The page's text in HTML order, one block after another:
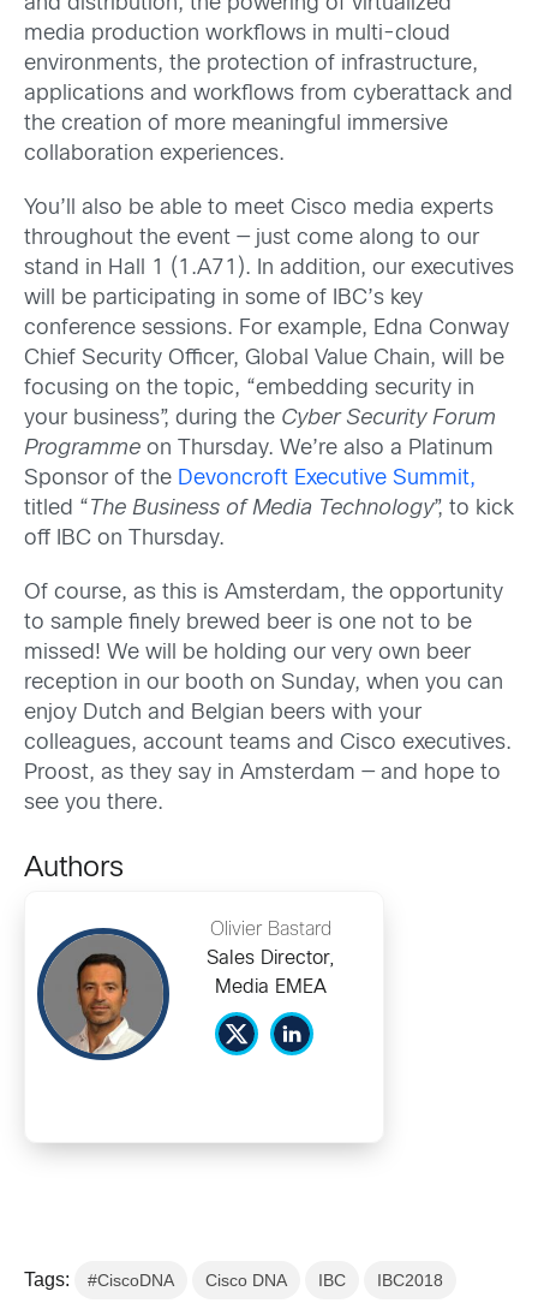
media production workflows in multi-cloud
environments, the protection of infrastructure,
applications and workflows from cyberattack and
the creation of more meaningful immersive
collaboration experiences.
You’ll also be able to meet Cisco media experts
throughout the event — just come along to our
stand in Hall 1 (1.A71). In addition, our executives
will be participating in some of IBC’s key
conference sessions. For example, Edna Conway
Chief Security Officer, Global Value Chain, will be
focusing on the topic, “embedding security in
your business”, during the Cyber Security Forum
Programme on Thursday. We’re also a Platinum
Sponsor of the Devoncroft Executive Summit,
titled “ The Business of Media Technology”, to kick
off IBC on Thursday.
Of course, as this is Amsterdam, the opportunity
to sample finely brewed beer is one not to be
missed! We will be holding our very own beer
reception in our booth on Sunday, when you can
enjoy Dutch and Belgian beers with your
colleagues, account teams and Cisco executives.
Proost, as they say in Amsterdam — and hope to
see you there.
Authors
Olivier Bastard
Sales Director,
Media EMEA
Tags: #CiscoDNA Cisco DNA IBC IBC2018